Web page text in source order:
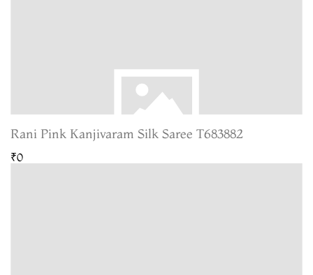
Rani Pink Kanjivaram Silk Saree T683882
₹0